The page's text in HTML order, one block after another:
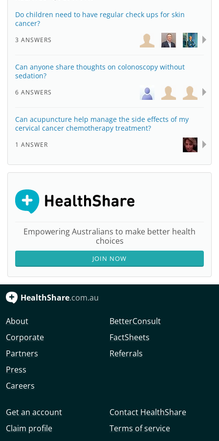
Do children need to have regular check ups for skin
cancer?
3 ANSWERS
Can anyone share thoughts on colonoscopy without
sedation?
6 ANSWERS
Can acupuncture help manage the side effects of my
cervical cancer chemotherapy treatment?
1 ANSWER
Empowering Australians to make better health
choices
JOIN NOW
HealthShare.com.au
About
Corporate
Partners
Press
Careers
BetterConsult
FactSheets
Referrals
Get an account
Claim profile
Contact HealthShare
Terms of service